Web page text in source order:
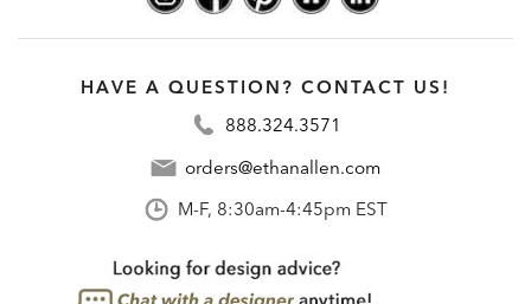
HAVE A QUESTION? CONTACT US!
888.324.3571
orders@ethanallen.com
M-F, 8:30am-4:45pm EST